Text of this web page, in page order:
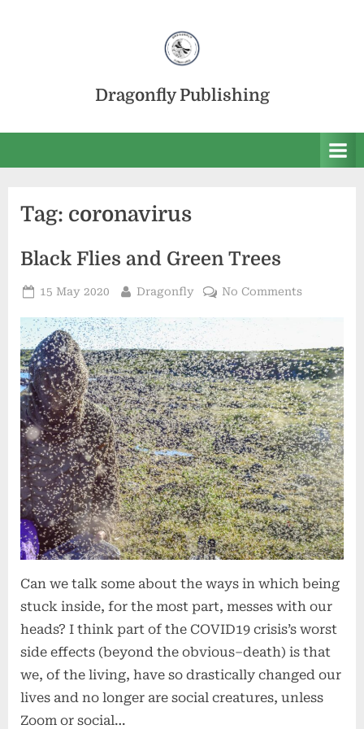
Dragonfly Publishing
Tag: coronavirus
Black Flies and Green Trees
Posted
15 May 2020 By
Dragonfly No Commentson
and
Green
Trees
Can we talk some about the ways in which being
stuck inside, for the most part, messes with our
heads? I think part of the COVID19 crisis’s worst
side effects (beyond the obvious–death) is that
we, of the living, have so drastically changed our
lives and no longer are social creatures, unless
Zoom or social…